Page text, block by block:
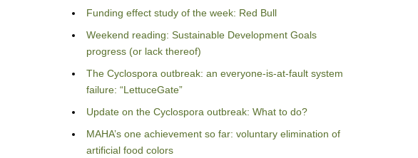
Funding effect study of the week: Red Bull
Weekend reading: Sustainable Development Goals
progress (or lack thereof)
The Cyclospora outbreak: an everyone-is-at-fault system
failure: “LettuceGate”
Update on the Cyclospora outbreak: What to do?
MAHA’s one achievement so far: voluntary elimination of
artificial food colors